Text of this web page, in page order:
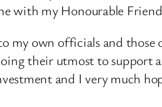
with my Honourable
own officials and
their utmost to
and I very much